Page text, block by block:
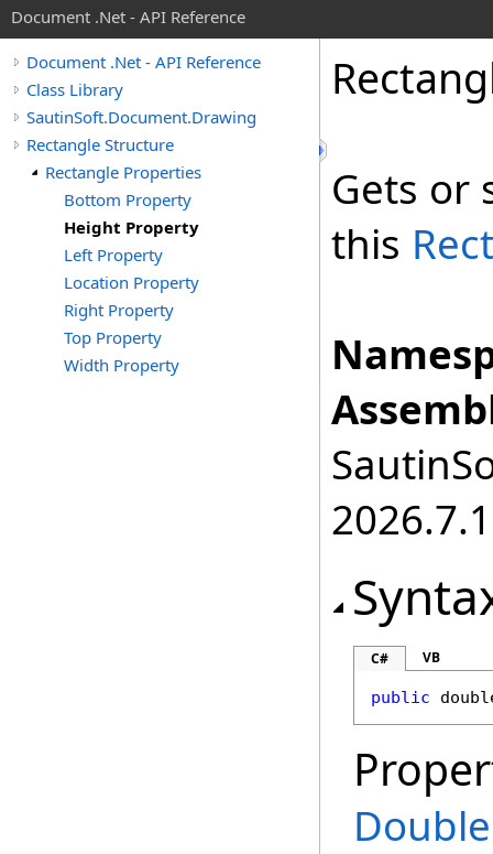
Document .Net - API Reference
Document .Net - API Reference
Class Library
SautinSoft.Document.Drawing
Rectangle Structure
Rectangle Properties
Bottom Property
Height Property
Left Property
Location Property
Right Property
Top Property
Width Property
Gets or
this
2026.7.1
C# VB
public
Double